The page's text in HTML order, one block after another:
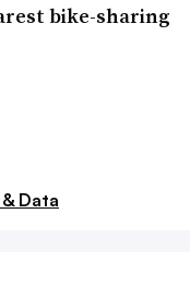
bike-sharing
Data